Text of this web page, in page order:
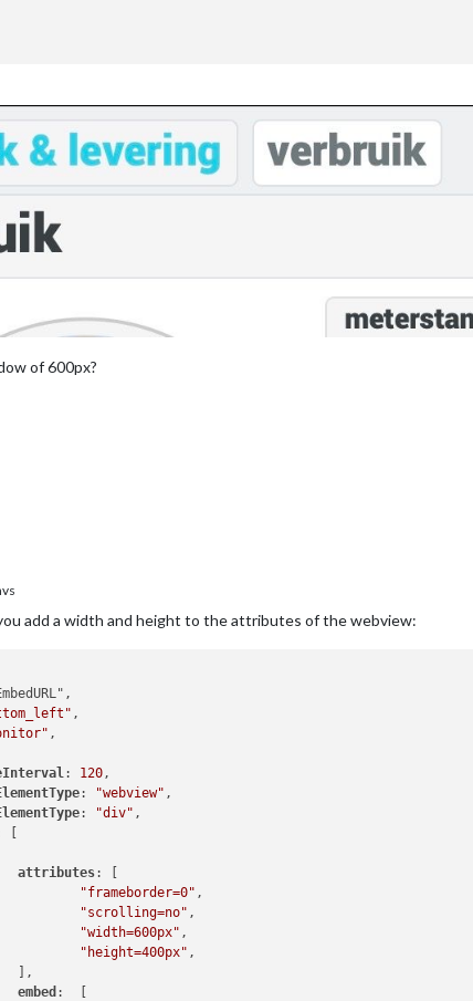
of 600px?
add a width and height to the attributes of the webview:
,
,
: 120 ,
: "webview" ,
: "div" ,
[
attributes: [
"frameborder=0" ,
"scrolling=no" ,
"width=600px" ,
"height=400px" ,
],
embed :  [